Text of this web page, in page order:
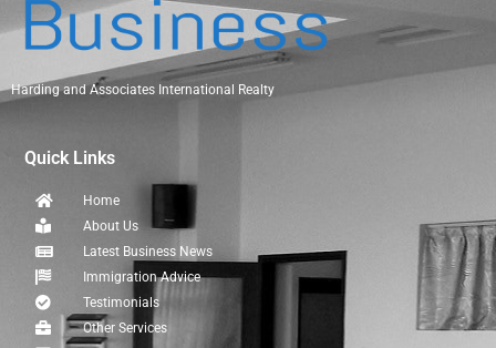
Harding and Associates International Realty
Quick Links
Home
About Us
Latest Business News
Immigration Advice
Testimonials
Other Services